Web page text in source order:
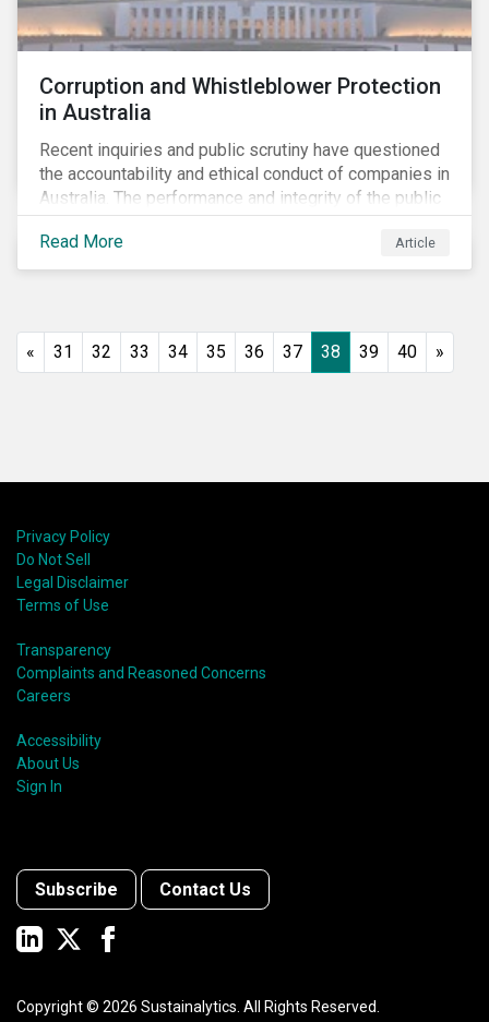
Corruption and Whistleblower Protection
in Australia
Recent inquiries and public scrutiny have questioned
the accountability and ethical conduct of companies in
Australia. The performance and integrity of the public
sector, as well as the private sector, are being closely
watched.
Read More Article
« 31 32 33 34 35 36 37 38 39 40 »
Privacy Policy
Do Not Sell
Legal Disclaimer
Terms of Use
Transparency
Complaints and Reasoned Concerns
Careers
Accessibility
About Us
Sign In
Subscribe Contact Us
Copyright © 2026 Sustainalytics. All Rights Reserved.